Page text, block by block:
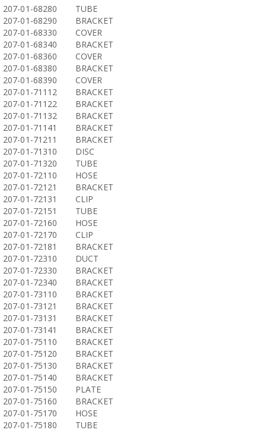
207-01-68280
TUBE
207-01-68290
BRACKET
207-01-68330
COVER
207-01-68340
BRACKET
207-01-68360
COVER
207-01-68380
BRACKET
207-01-68390
COVER
207-01-71112
BRACKET
207-01-71122
BRACKET
207-01-71132
BRACKET
207-01-71141
BRACKET
207-01-71211
BRACKET
207-01-71310
DISC
207-01-71320
TUBE
207-01-72110
HOSE
207-01-72121
BRACKET
207-01-72131
CLIP
207-01-72151
TUBE
207-01-72160
HOSE
207-01-72170
CLIP
207-01-72181
BRACKET
207-01-72310
DUCT
207-01-72330
BRACKET
207-01-72340
BRACKET
207-01-73110
BRACKET
207-01-73121
BRACKET
207-01-73131
BRACKET
207-01-73141
BRACKET
207-01-75110
BRACKET
207-01-75120
BRACKET
207-01-75130
BRACKET
207-01-75140
BRACKET
207-01-75150
PLATE
207-01-75160
BRACKET
207-01-75170
HOSE
207-01-75180
TUBE